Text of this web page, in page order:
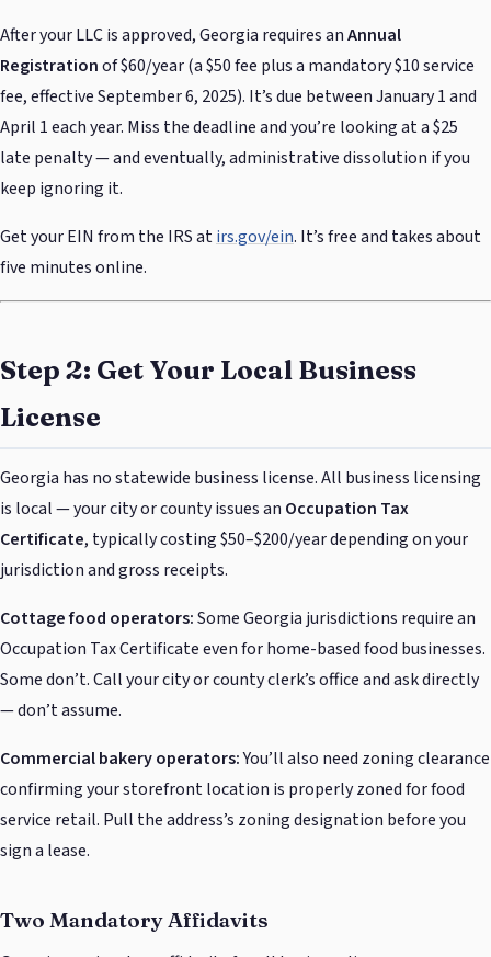
After your LLC is approved, Georgia requires anAnnual
Registrationof $60/year (a $50 fee plus a mandatory $10 service
fee, effective September 6, 2025). It’s due between January 1 and
April 1 each year. Miss the deadline and you’re looking at a $25
late penalty — and eventually, administrative dissolution if you
keep ignoring it.
Get your EIN from the IRS atirs.gov/ein. It’s free and takes about
five minutes online.
Step 2: Get Your Local Business
License
Georgia has no statewide business license. All business licensing
is local — your city or county issues an Occupation Tax
Certificate, typically costing $50–$200/year depending on your
jurisdiction and gross receipts.
Cottage food operators:Some Georgia jurisdictions require an
Occupation Tax Certificate even for home-based food businesses.
Some don’t. Call your city or county clerk’s office and ask directly
— don’t assume.
Commercial bakery operators:You’ll also need zoning clearance
confirming your storefront location is properly zoned for food
service retail. Pull the address’s zoning designation before you
sign a lease.
Two Mandatory Affidavits